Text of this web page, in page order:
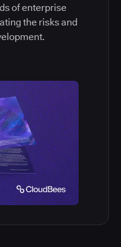
of enterprise
the risks and